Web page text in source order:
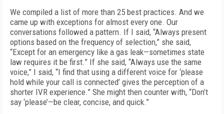
We compiled a list of more than 25 best practices. And we
came up with exceptions for almost every one. Our
conversations followed a pattern. If I said, “Always present
options based on the frequency of selection,” she said,
“Except for an emergency like a gas leak—sometimes state
law requires it be first.” If she said, “Always use the same
voice,” I said, “I find that using a different voice for ‘please
hold while your call is connected’ gives the perception of a
shorter IVR experience.” She might then counter with, “Don’t
say ‘please’—be clear, concise, and quick.”